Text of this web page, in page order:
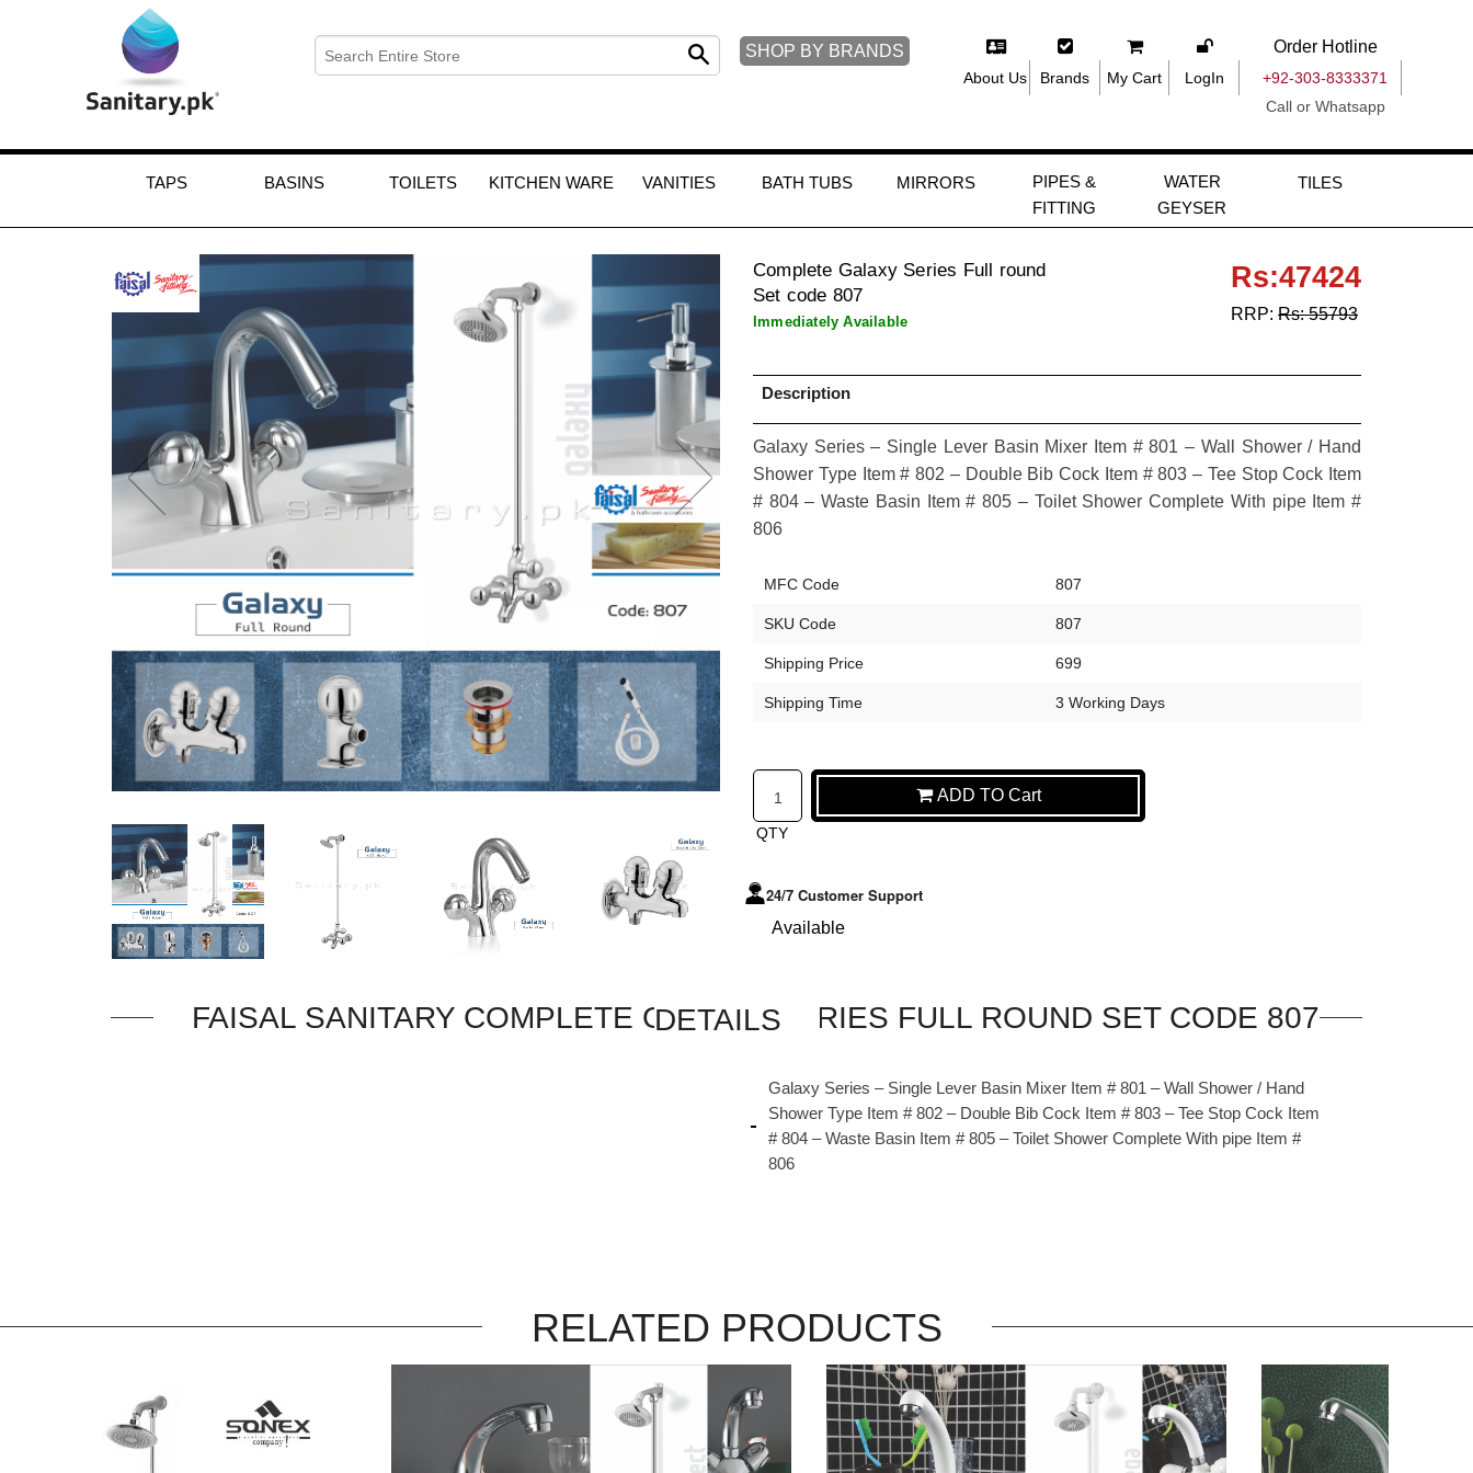
SHOP BY BRANDS
About Us Brands My Cart LogIn
Order Hotline
+92-303-8333371
Call or Whatsapp
TAPS BASINS TOILETS KITCHEN WARE VANITIES BATH TUBS MIRRORS
PIPES &
FITTING
WATER
GEYSER
TILES
Complete Galaxy Series Full round
Set code 807
Immediately Available
Rs:47424
RRP: Rs: 55793
Description
Galaxy Series – Single Lever Basin Mixer Item # 801 – Wall Shower / Hand
Shower Type Item # 802 – Double Bib Cock Item # 803 – Tee Stop Cock Item
# 804 – Waste Basin Item # 805 – Toilet Shower Complete With pipe Item #
806
MFC Code 807
SKU Code 807
Shipping Price 699
Shipping Time 3 Working Days
QTY
ADD TO Cart
24/7 Customer Support
Available
FAISAL SANITARY COMPLETE GALAXY SERIES FULL ROUND SET CODE 807 DETAILS
Galaxy Series – Single Lever Basin Mixer Item # 801 – Wall Shower / Hand
Shower Type Item # 802 – Double Bib Cock Item # 803 – Tee Stop Cock Item
# 804 – Waste Basin Item # 805 – Toilet Shower Complete With pipe Item #
806
RELATED PRODUCTS